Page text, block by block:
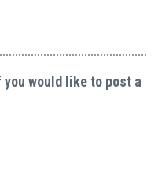
would like to post a